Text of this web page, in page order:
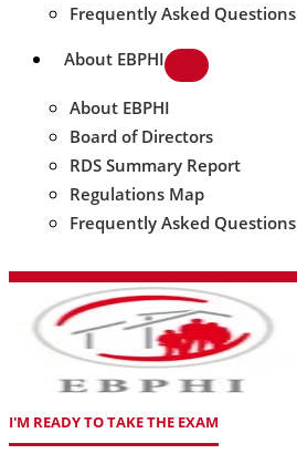
Frequently Asked Questions
About EBPHI
About EBPHI
Board of Directors
RDS Summary Report
Regulations Map
Frequently Asked Questions
I'M READY TO TAKE THE EXAM